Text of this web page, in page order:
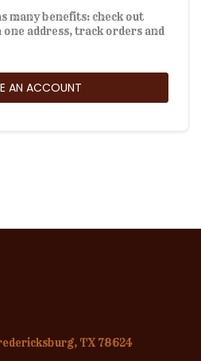
many benefits: check out
address, track orders and
AN ACCOUNT
TX 78624